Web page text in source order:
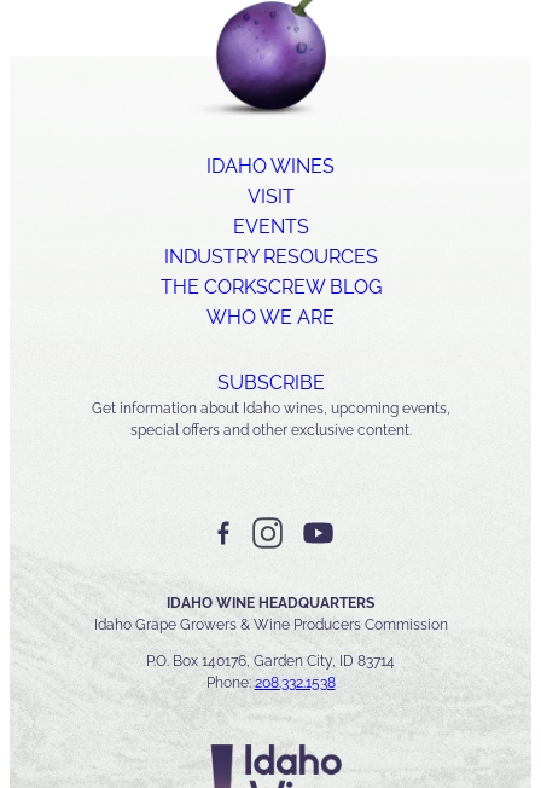
IDAHO WINES
VISIT
EVENTS
INDUSTRY RESOURCES
THE CORKSCREW BLOG
WHO WE ARE
SUBSCRIBE
Get information about Idaho wines, upcoming events,
special offers and other exclusive content.
IDAHO WINE HEADQUARTERS
Idaho Grape Growers & Wine Producers Commission
P.O. Box 140176, Garden City, ID 83714
Phone: 208.332.1538